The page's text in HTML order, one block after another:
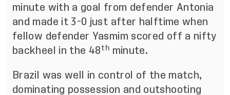
minute with a goal from defender Antonia
and made it 3-0 just after halftime when
fellow defender Yasmim scored off a nifty
backheel in the 48 th minute.
Brazil was well in control of the match,
dominating possession and outshooting